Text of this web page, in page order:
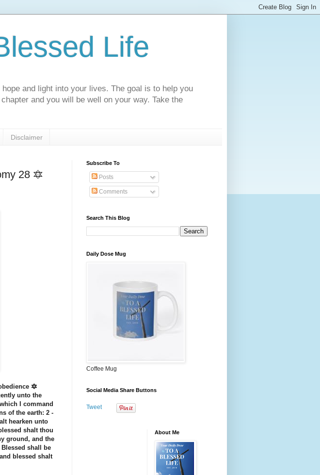
Life
and light into your lives. The goal is to help you
and you will be well on your way. Take the
Disclaimer
28 🔯
🔯
unto the
I command
of the earth: 2 -
hearken unto
shalt thou
ground, and the
shall be
blessed shalt
Subscribe To
Posts
Comments
Search This Blog
Daily Dose Mug
Coffee Mug
Social Media Share Buttons
Tweet
About Me